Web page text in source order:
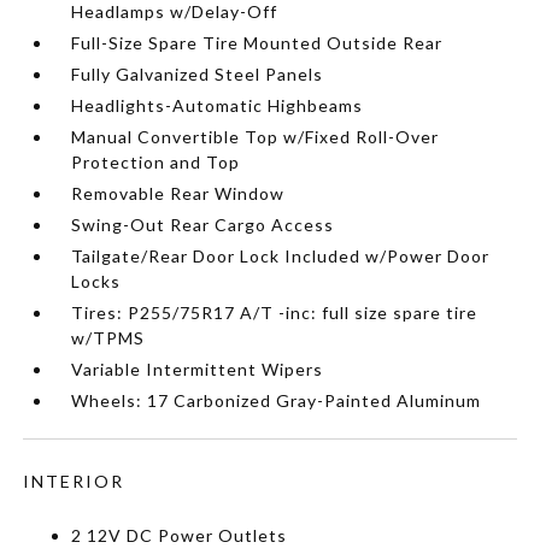
Headlamps w/Delay-Off
Full-Size Spare Tire Mounted Outside Rear
Fully Galvanized Steel Panels
Headlights-Automatic Highbeams
Manual Convertible Top w/Fixed Roll-Over
Protection and Top
Removable Rear Window
Swing-Out Rear Cargo Access
Tailgate/Rear Door Lock Included w/Power Door
Locks
Tires: P255/75R17 A/T -inc: full size spare tire
w/TPMS
Variable Intermittent Wipers
Wheels: 17 Carbonized Gray-Painted Aluminum
INTERIOR
2 12V DC Power Outlets